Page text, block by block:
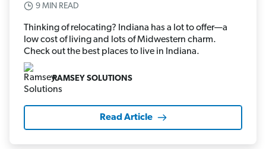
9 MIN READ
Thinking of relocating? Indiana has a lot to offer—a
low cost of living and lots of Midwestern charm.
Check out the best places to live in Indiana.
RAMSEY SOLUTIONS
Read Article